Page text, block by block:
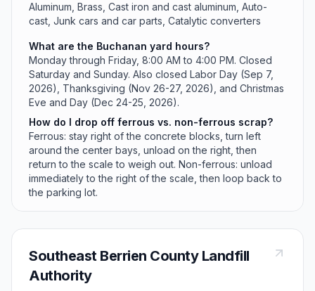
Aluminum, Brass, Cast iron and cast aluminum, Auto-
cast, Junk cars and car parts, Catalytic converters
What are the Buchanan yard hours?
Monday through Friday, 8:00 AM to 4:00 PM. Closed
Saturday and Sunday. Also closed Labor Day (Sep 7,
2026), Thanksgiving (Nov 26-27, 2026), and Christmas
Eve and Day (Dec 24-25, 2026).
How do I drop off ferrous vs. non-ferrous scrap?
Ferrous: stay right of the concrete blocks, turn left
around the center bays, unload on the right, then
return to the scale to weigh out. Non-ferrous: unload
immediately to the right of the scale, then loop back to
the parking lot.
Southeast Berrien County Landfill
Authority